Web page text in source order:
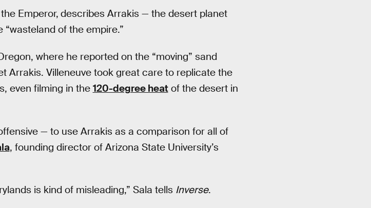
Emperor, describes Arrakis — the desert planet
of the empire.”
where he reported on the “moving” sand
Arrakis. Villeneuve took great care to replicate the
even filming in the 120-degree heatof the desert in
— to use Arrakis as a comparison for all of
, founding director of Arizona State University’s
is kind of misleading,” Sala tells Inverse.